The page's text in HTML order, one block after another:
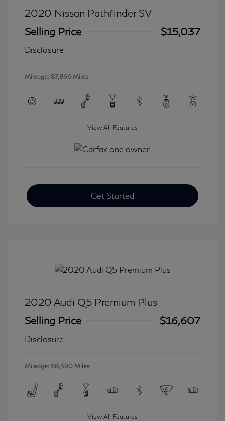
2020 Nissan Pathfinder SV
Selling Price
$15,037
Disclosure
Mileage: 87,866 Miles
View All Features
Get Started
2020 Audi Q5 Premium Plus
Selling Price
$16,607
Disclosure
Mileage: 98,490 Miles
View All Features